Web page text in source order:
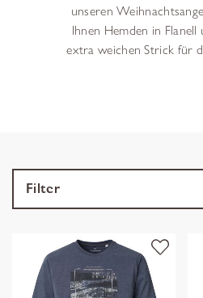
unseren
Ihnen Hemden in
extra weichen Strick für
Filter